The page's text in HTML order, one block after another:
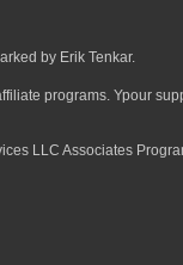
by Erik Tenkar.
programs. Ypour
LLC Associates